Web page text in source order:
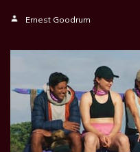
Ernest Goodrum